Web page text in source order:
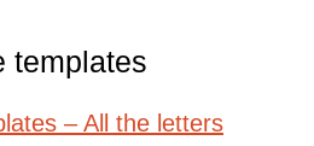
templates
– All the letters